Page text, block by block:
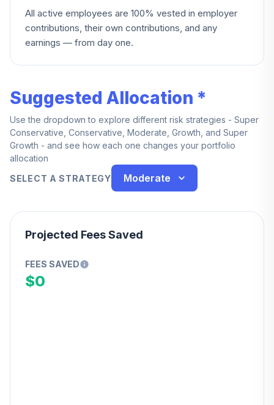
All active employees are 100% vested in employer
contributions, their own contributions, and any
earnings — from day one.
Suggested Allocation *
Use the dropdown to explore different risk strategies - Super
Conservative, Conservative, Moderate, Growth, and Super
Growth - and see how each one changes your portfolio
allocation
SELECT A STRATEGY
Moderate
Projected Fees Saved
FEES SAVED
$0